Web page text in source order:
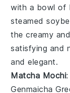
with a bowl of
steamed
the creamy
satisfying and
and elegant.
Matcha Mochi
Genmaicha